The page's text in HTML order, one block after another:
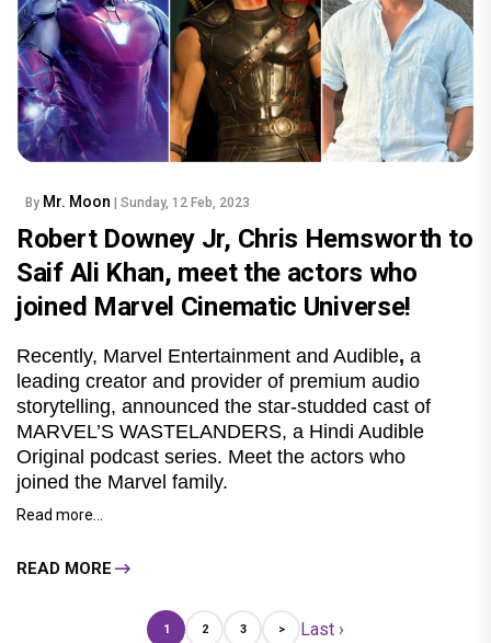
By Mr. Moon | Sunday, 12 Feb, 2023
Robert Downey Jr, Chris Hemsworth to
Saif Ali Khan, meet the actors who
joined Marvel Cinematic Universe!
Recently, Marvel Entertainment and Audible, a
leading creator and provider of premium audio
storytelling, announced the star-studded cast of
MARVEL’S WASTELANDERS, a Hindi Audible
Original podcast series. Meet the actors who
joined the Marvel family.
Read more...
READ MORE
1 2 3 > Last ›